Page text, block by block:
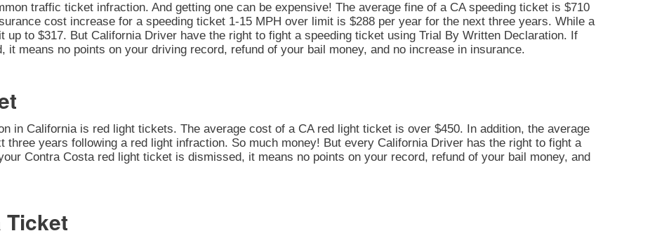
traffic ticket infraction. And getting one can be expensive! The average fine of a CA speeding ticket is $710
cost increase for a speeding ticket 1-15 MPH over limit is $288 per year for the next three years. While a
to $317. But California Driver have the right to fight a speeding ticket using Trial By Written Declaration. If
means no points on your driving record, refund of your bail money, and no increase in insurance.
in California is red light tickets. The average cost of a CA red light ticket is over $450. In addition, the average
three years following a red light infraction. So much money! But every California Driver has the right to fight a
Contra Costa red light ticket is dismissed, it means no points on your record, refund of your bail money, and
Ticket